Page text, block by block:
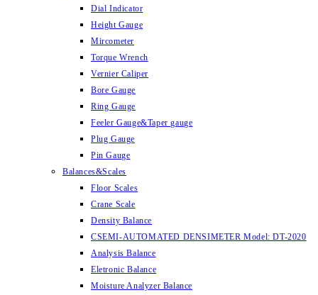
Dial Indicator
Height Gauge
Mircometer
Torque Wrench
Vernier Caliper
Bore Gauge
Ring Gauge
Feeler Gauge&Taper gauge
Plug Gauge
Pin Gauge
Balances&Scales
Floor Scales
Crane Scale
Density Balance
CSEMI-AUTOMATED DENSIMETER Model: DT-2020
Analysis Balance
Eletronic Balance
Moisture Analyzer Balance